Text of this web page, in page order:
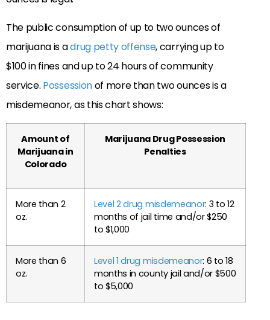
The public consumption of up to two ounces of
marijuana is adrug petty offense, carrying up to
$100 in fines and up to 24 hours of community
service. Possessionof more than two ounces is a
misdemeanor, as this chart shows:
Amount of
Marijuana in
Colorado
Marijuana Drug Possession
Penalties
More than 2
oz.
Level 2 drug misdemeanor: 3 to 12
months of jail time and/or $250
to $1,000
More than 6
oz.
Level 1 drug misdemeanor: 6 to 18
months in county jail and/or $500
to $5,000